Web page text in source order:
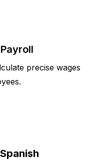
precise wages